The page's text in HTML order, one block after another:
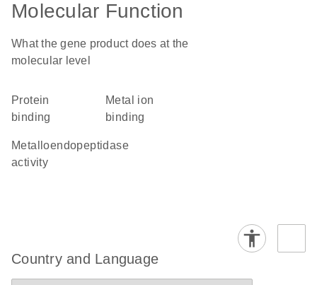
Molecular Function
What the gene product does at the
molecular level
protein
binding
metal ion
binding
metalloendopeptidase
activity
Country and Language